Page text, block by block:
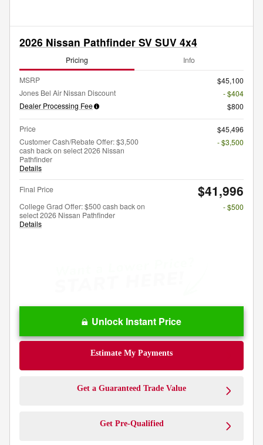
2026 Nissan Pathfinder SV SUV 4x4
Pricing Info
MSRP
$45,100
Jones Bel Air Nissan Discount
- $404
Dealer Processing Fee
$800
Price
$45,496
Customer Cash/Rebate Offer: $3,500
cash back on select 2026 Nissan
Pathfinder
Details
- $3,500
Final Price $41,996
College Grad Offer: $500 cash back on
select 2026 Nissan Pathfinder
Details
- $500
Unlock Instant Price
Estimate My Payments
Get a Guaranteed Trade Value
Get Pre-Qualified